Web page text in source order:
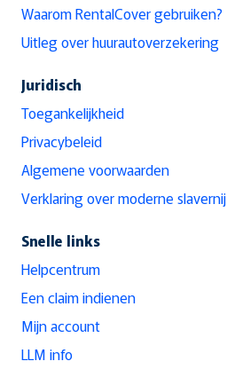
Waarom RentalCover gebruiken?
Uitleg over huurautoverzekering
Juridisch
Toegankelijkheid
Privacybeleid
Algemene voorwaarden
Verklaring over moderne slavernij
Snelle links
Helpcentrum
Een claim indienen
Mijn account
LLM info